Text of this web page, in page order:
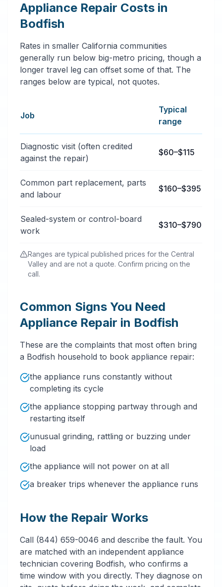
Appliance Repair Costs in
Bodfish
Rates in smaller California communities
generally run below big-metro pricing, though a
longer travel leg can offset some of that. The
ranges below are typical, not quotes.
Job
Typical
range
Diagnostic visit (often credited
against the repair)
$60–$115
Common part replacement, parts
and labour
$160–$395
Sealed-system or control-board
work
$310–$790
Ranges are typical published prices for the Central
Valley and are not a quote. Confirm pricing on the
call.
Common Signs You Need
Appliance Repair in Bodfish
These are the complaints that most often bring
a Bodfish household to book appliance repair:
the appliance runs constantly without
completing its cycle
the appliance stopping partway through and
restarting itself
unusual grinding, rattling or buzzing under
load
the appliance will not power on at all
a breaker trips whenever the appliance runs
How the Repair Works
Call (844) 659-0046 and describe the fault. You
are matched with an independent appliance
technician covering Bodfish, who confirms a
time window with you directly. They diagnose on